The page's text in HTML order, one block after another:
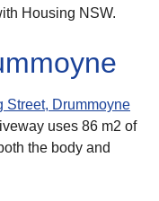
Housing NSW.
uses 86 m2 of
the body and